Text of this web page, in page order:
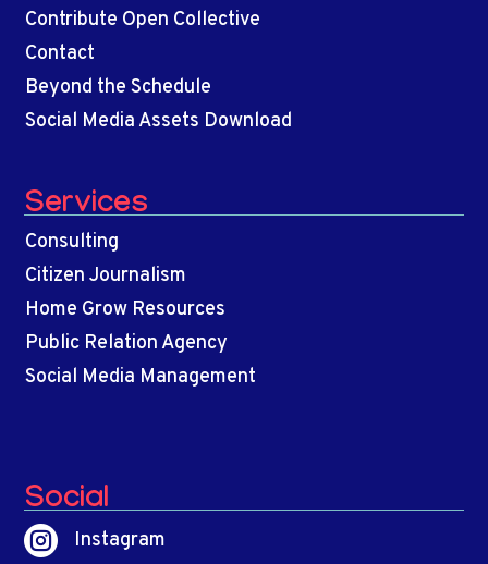
Contribute Open Collective
Contact
Beyond the Schedule
Social Media Assets Download
Services
Consulting
Citizen Journalism
Home Grow Resources
Public Relation Agency
Social Media Management
Social
 Instagram